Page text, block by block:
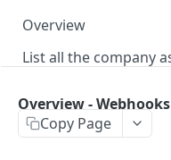
Overview
List all the company
Create a new asset
Overview -
Copy Page